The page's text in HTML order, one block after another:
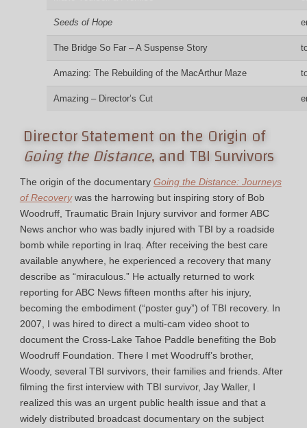
Seeds of Hope
The Bridge So Far – A Suspense Story
Amazing: The Rebuilding of the MacArthur Maze
Amazing – Director’s Cut
Director Statement on the Origin of
Going the Distance, and TBI Survivors
The origin of the documentary Going the Distance: Journeys
of Recoverywas the harrowing but inspiring story of Bob
Woodruff, Traumatic Brain Injury survivor and former ABC
News anchor who was badly injured with TBI by a roadside
bomb while reporting in Iraq. After receiving the best care
available anywhere, he experienced a recovery that many
describe as “miraculous.” He actually returned to work
reporting for ABC News fifteen months after his injury,
becoming the embodiment (“poster guy”) of TBI recovery. In
2007, I was hired to direct a multi-cam video shoot to
document the Cross-Lake Tahoe Paddle benefiting the Bob
Woodruff Foundation. There I met Woodruff’s brother,
Woody, several TBI survivors, their families and friends. After
filming the first interview with TBI survivor, Jay Waller, I
realized this was an urgent public health issue and that a
widely distributed broadcast documentary on the subject